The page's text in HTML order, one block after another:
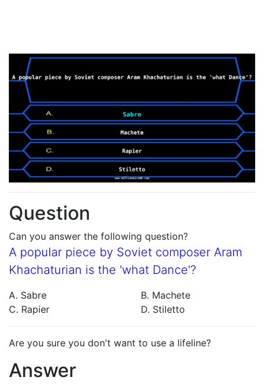
Question
Can you answer the following question?
A popular piece by Soviet composer Aram
Khachaturian is the 'what Dance'?
A. Sabre
B. Machete
C. Rapier
D. Stiletto
Are you sure you don't want to use a lifeline?
Answer